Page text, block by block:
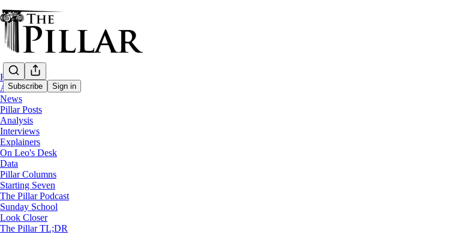
Subscribe Sign in
Home
About
News
Pillar Posts
Analysis
Interviews
Explainers
On Leo's Desk
Data
Pillar Columns
Starting Seven
The Pillar Podcast
Sunday School
Look Closer
The Pillar TL;DR
Starting Seven
Starting Seven: October 11, 2022
Luke Coppen
Oct 11, 2022
∙ Paid